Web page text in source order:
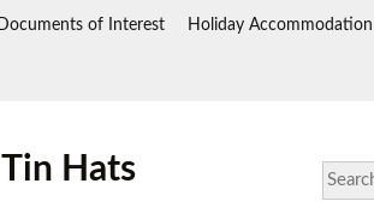
Documents of Interest Holiday Accommodation
Search
for:
Hats